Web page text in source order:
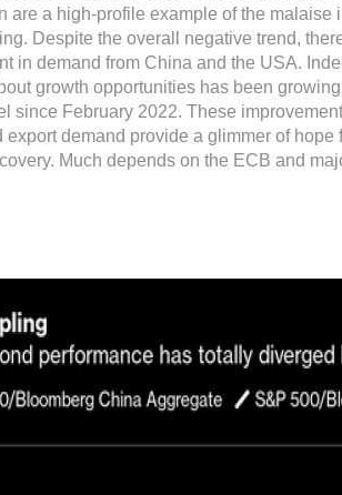
are a high-profile example of the malaise
Despite the overall negative trend,
in demand from China and the USA.
growth opportunities has been
since February 2022. These
export demand provide a glimmer of hope
Much depends on the ECB and